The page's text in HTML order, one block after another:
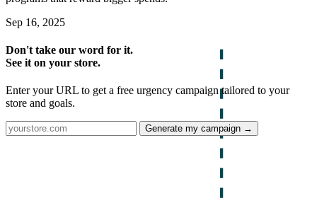
Sep 16, 2025
Don't take our word for it.
See it on your store.
Enter your URL to get a free urgency campaign tailored to your
store and goals.
Generate my campaign →